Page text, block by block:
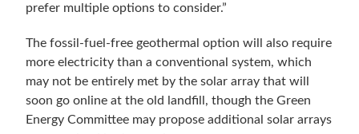
prefer multiple options to consider.”
The fossil-fuel-free geothermal option will also require
more electricity than a conventional system, which
may not be entirely met by the solar array that will
soon go online at the old landfill, though the Green
Energy Committee may propose additional solar arrays